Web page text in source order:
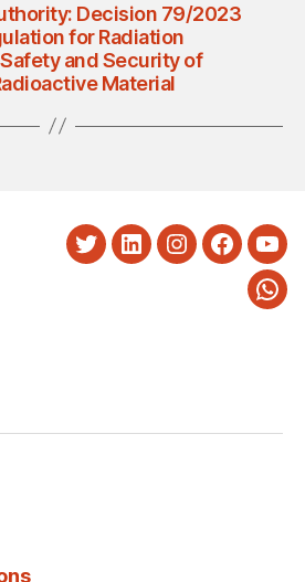
Decision 79/2023
for Radiation
and Security of
Material
TwitterLinkedInInstagram